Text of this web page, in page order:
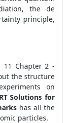
the de
principle,
11 Chapter 2 -
the structure
on
Solutions for
has all the
particles.